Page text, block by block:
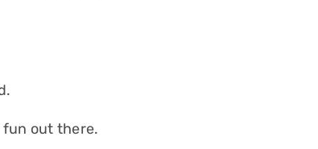
fun out there.